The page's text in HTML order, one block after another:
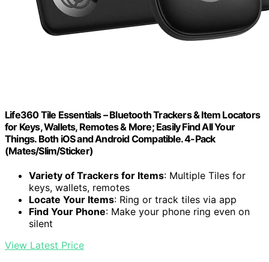
Life360 Tile Essentials – Bluetooth Trackers & Item Locators
for Keys, Wallets, Remotes & More; Easily Find All Your
Things. Both iOS and Android Compatible. 4-Pack
(Mates/Slim/Sticker)
Variety of Trackers for Items: Multiple Tiles for
keys, wallets, remotes
Locate Your Items: Ring or track tiles via app
Find Your Phone: Make your phone ring even on
silent
View Latest Price